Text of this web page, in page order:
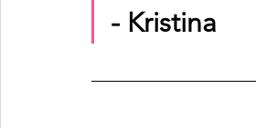
- Kristina